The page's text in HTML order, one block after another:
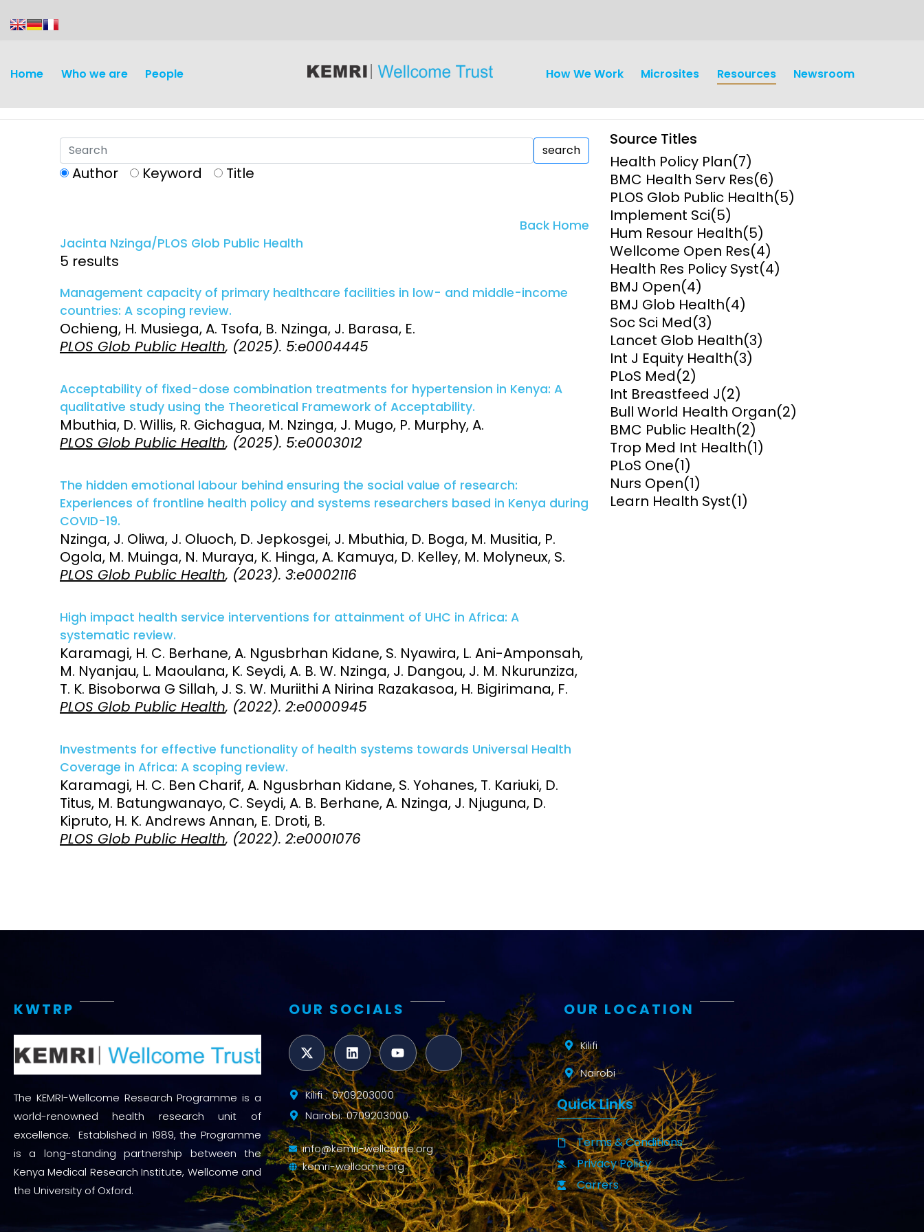
Home Who we are People How We Work
Development
Intervention
Access and quality
Maternal, neonatal, and
child health (MNCH)
Emerging health threats:
Climate and health, AMR,
Surveillance
Clinical Research Unit
Clinical Research
Epidemiology and
Demography
Health Systems and
Research Ethics
Operations
Research Governance
Engagement
Microsites Resources Newsroom
search
Author Keyword Title
Back Home
Jacinta Nzinga/PLOS Glob Public Health
5 results
Management capacity of primary healthcare facilities in low- and middle-income
countries: A scoping review.
Ochieng, H. Musiega, A. Tsofa, B. Nzinga, J. Barasa, E.
PLOS Glob Public Health, (2025). 5:e0004445
Acceptability of fixed-dose combination treatments for hypertension in Kenya: A
qualitative study using the Theoretical Framework of Acceptability.
Mbuthia, D. Willis, R. Gichagua, M. Nzinga, J. Mugo, P. Murphy, A.
PLOS Glob Public Health, (2025). 5:e0003012
The hidden emotional labour behind ensuring the social value of research:
Experiences of frontline health policy and systems researchers based in Kenya during
COVID-19.
Nzinga, J. Oliwa, J. Oluoch, D. Jepkosgei, J. Mbuthia, D. Boga, M. Musitia, P.
Ogola, M. Muinga, N. Muraya, K. Hinga, A. Kamuya, D. Kelley, M. Molyneux, S.
PLOS Glob Public Health, (2023). 3:e0002116
High impact health service interventions for attainment of UHC in Africa: A
systematic review.
Karamagi, H. C. Berhane, A. Ngusbrhan Kidane, S. Nyawira, L. Ani-Amponsah,
M. Nyanjau, L. Maoulana, K. Seydi, A. B. W. Nzinga, J. Dangou, J. M. Nkurunziza,
T. K. Bisoborwa G Sillah, J. S. W. Muriithi A Nirina Razakasoa, H. Bigirimana, F.
PLOS Glob Public Health, (2022). 2:e0000945
Investments for effective functionality of health systems towards Universal Health
Coverage in Africa: A scoping review.
Karamagi, H. C. Ben Charif, A. Ngusbrhan Kidane, S. Yohanes, T. Kariuki, D.
Titus, M. Batungwanayo, C. Seydi, A. B. Berhane, A. Nzinga, J. Njuguna, D.
Kipruto, H. K. Andrews Annan, E. Droti, B.
PLOS Glob Public Health, (2022). 2:e0001076
Source Titles
Health Policy Plan(7)
BMC Health Serv Res(6)
PLOS Glob Public Health(5)
Implement Sci(5)
Hum Resour Health(5)
Wellcome Open Res(4)
Health Res Policy Syst(4)
BMJ Open(4)
BMJ Glob Health(4)
Soc Sci Med(3)
Lancet Glob Health(3)
Int J Equity Health(3)
PLoS Med(2)
Int Breastfeed J(2)
Bull World Health Organ(2)
BMC Public Health(2)
Trop Med Int Health(1)
PLoS One(1)
Nurs Open(1)
Learn Health Syst(1)
KWTRP
The KEMRI-Wellcome Research Programme is a
world-renowned health research unit of
excellence. Established in 1989, the Programme
is a long-standing partnership between the
Kenya Medical Research Institute, Wellcome and
the University of Oxford.
OUR SOCIALS
Kilifi : 0709203000
Nairobi: 0709203000
info@kemri-wellcome.org
kemri-wellcome.org
OUR LOCATION
Kilifi
Nairobi
Quick Links
Terms & Conditions
Privacy Policy
Carrers